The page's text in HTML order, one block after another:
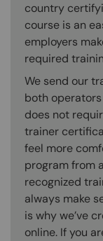
country
course is an
employers
required
We send our
both
does not
trainer
feel more
program from
recognized
always make
is why we’ve
online. If you